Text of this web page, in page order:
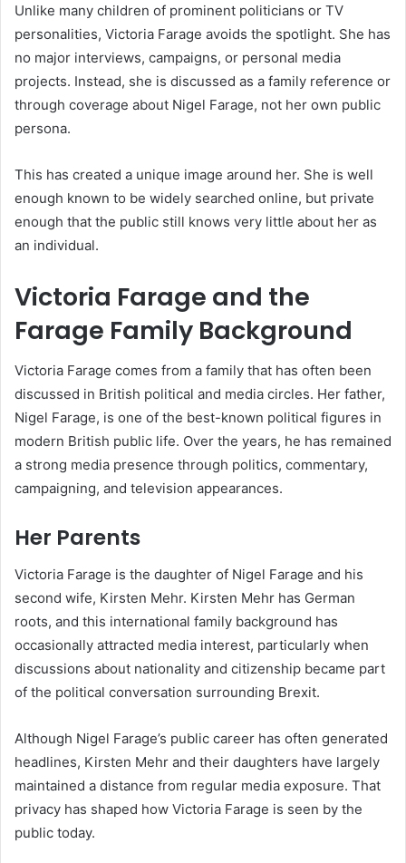
Unlike many children of prominent politicians or TV
personalities, Victoria Farage avoids the spotlight. She has
no major interviews, campaigns, or personal media
projects. Instead, she is discussed as a family reference or
through coverage about Nigel Farage, not her own public
persona.
This has created a unique image around her. She is well
enough known to be widely searched online, but private
enough that the public still knows very little about her as
an individual.
Victoria Farage and the
Farage Family Background
Victoria Farage comes from a family that has often been
discussed in British political and media circles. Her father,
Nigel Farage, is one of the best-known political figures in
modern British public life. Over the years, he has remained
a strong media presence through politics, commentary,
campaigning, and television appearances.
Her Parents
Victoria Farage is the daughter of Nigel Farage and his
second wife, Kirsten Mehr. Kirsten Mehr has German
roots, and this international family background has
occasionally attracted media interest, particularly when
discussions about nationality and citizenship became part
of the political conversation surrounding Brexit.
Although Nigel Farage’s public career has often generated
headlines, Kirsten Mehr and their daughters have largely
maintained a distance from regular media exposure. That
privacy has shaped how Victoria Farage is seen by the
public today.